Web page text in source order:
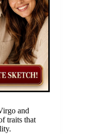
and
traits that